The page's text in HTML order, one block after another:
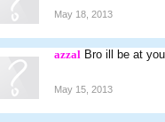
May 18, 2013
azzal Bro ill be at
May 15, 2013